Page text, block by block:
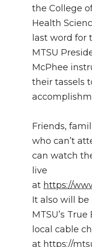
the College
Health
last word for
MTSU
McPhee
their tassels
Friends,
who can’t
can watch
live
at https://
It also will be
MTSU’s
local cable
at https://